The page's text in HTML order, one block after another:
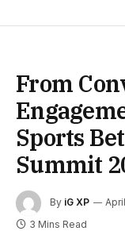
From
Sports
Summit
By iG XP
3 Mins Read